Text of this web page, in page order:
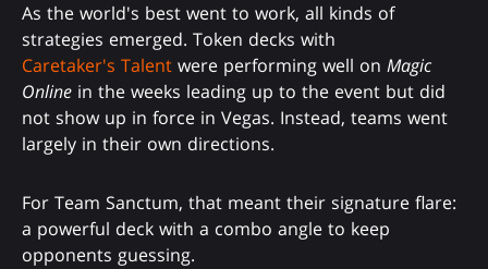
As the world's best went to work, all kinds of
strategies emerged. Token decks with
Caretaker's Talent were performing well on Magic
Online in the weeks leading up to the event but did
not show up in force in Vegas. Instead, teams went
largely in their own directions.
For Team Sanctum, that meant their signature flare:
a powerful deck with a combo angle to keep
opponents guessing.